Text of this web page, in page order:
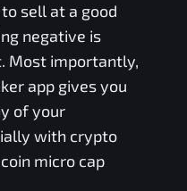
sell at a good
negative is
Most importantly,
app gives you
of your
with crypto
micro cap